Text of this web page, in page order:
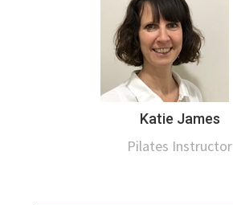
Katie James
Pilates Instructor